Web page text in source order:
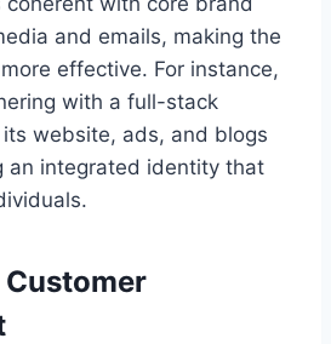
and emails, making the
effective. For instance,
with a full-stack
website, ads, and blogs
an integrated identity that
Customer